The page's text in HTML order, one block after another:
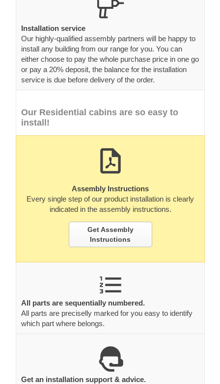
Installation service
Our highly-qualified assembly partners will be happy to
install any building from our range for you. You can
either choose to pay the whole purchase price in one go
or pay a 20% deposit, the balance for the installation
service is due before delivery of the order.
Our Residential cabins are so easy to
install!
Assembly Instructions
Every single step of our product installation is clearly
indicated in the assembly instructions.
Get Assembly
Instructions
All parts are sequentially numbered.
All parts are preciselly marked for you easy to identify
which part where belongs.
Get an installation support & advice.